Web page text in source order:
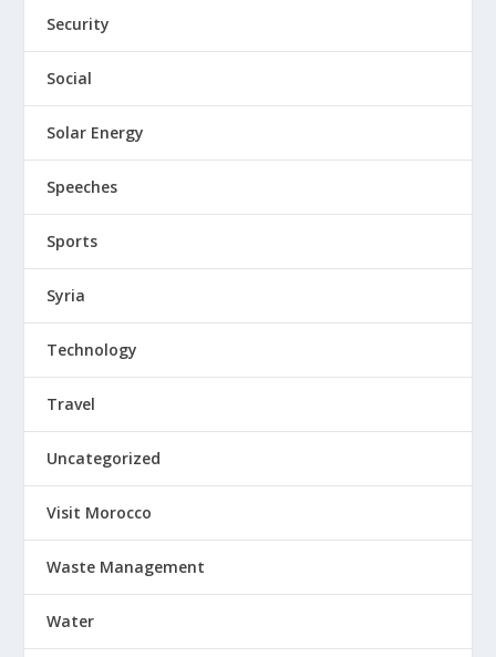
Security
Social
Solar Energy
Speeches
Sports
Syria
Technology
Travel
Uncategorized
Visit Morocco
Waste Management
Water